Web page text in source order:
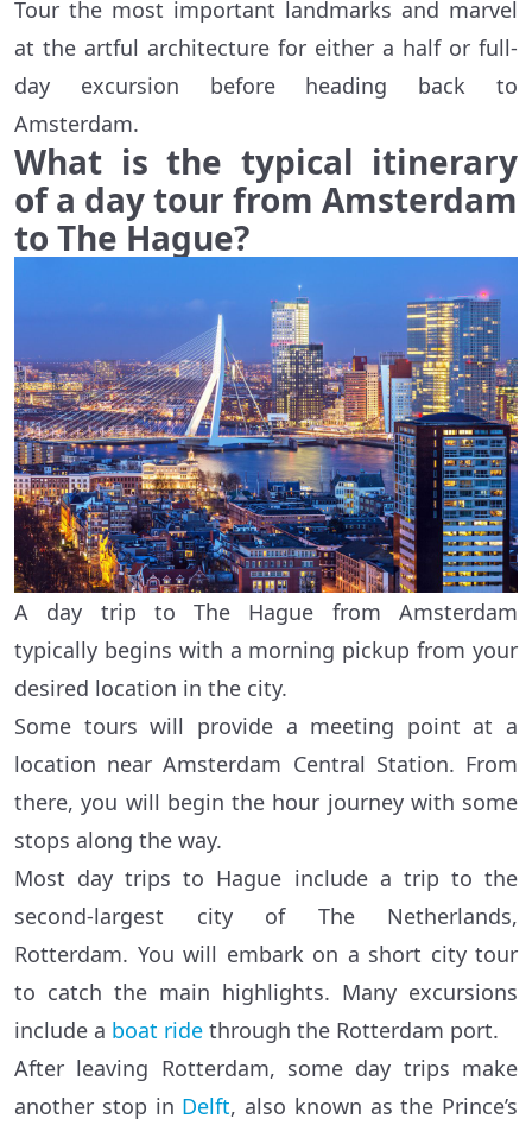
Tour the most important landmarks and marvel
at the artful architecture for either a half or full-
day excursion before heading back to
Amsterdam.
What is the typical itinerary
of a day tour from Amsterdam
to The Hague?
A day trip to The Hague from Amsterdam
typically begins with a morning pickup from your
desired location in the city.
Some tours will provide a meeting point at a
location near Amsterdam Central Station. From
there, you will begin the hour journey with some
stops along the way.
Most day trips to Hague include a trip to the
second-largest city of The Netherlands,
Rotterdam. You will embark on a short city tour
to catch the main highlights. Many excursions
include a boat ride through the Rotterdam port.
After leaving Rotterdam, some day trips make
another stop in Delft, also known as the Prince’s